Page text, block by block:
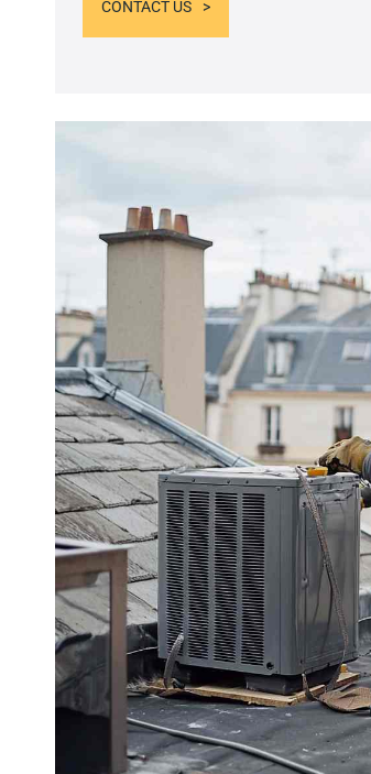
CONTACT US